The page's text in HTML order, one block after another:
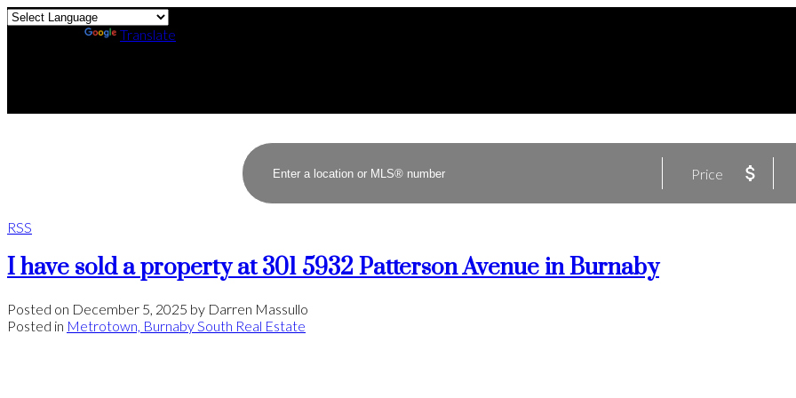
Translate
Price
RSS
I have sold a property at 301 5932 Patterson Avenue in Burnaby
Posted on December 5, 2025 by Darren Massullo
Posted in Metrotown, Burnaby South Real Estate